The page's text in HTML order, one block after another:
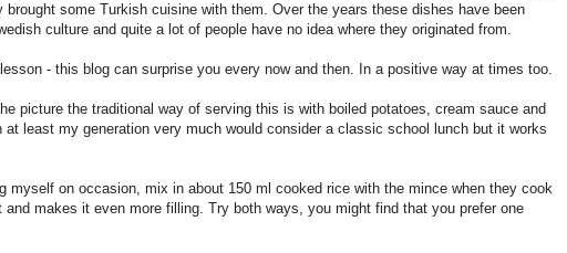
brought some Turkish cuisine with them. Over the years these dishes have been
culture and quite a lot of people have no idea where they originated from.
- this blog can surprise you every now and then. In a positive way at times too.
picture the traditional way of serving this is with boiled potatoes, cream sauce and
at least my generation very much would consider a classic school lunch but it works
myself on occasion, mix in about 150 ml cooked rice with the mince when they cook
makes it even more filling. Try both ways, you might find that you prefer one